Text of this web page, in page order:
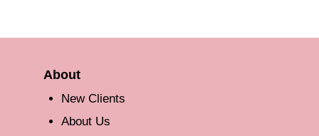
About
New Clients
About Us